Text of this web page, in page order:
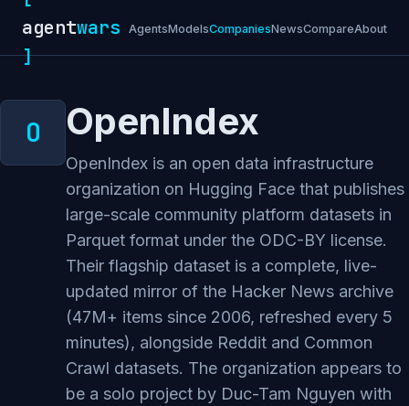
agentwars
]
AgentsModelsCompaniesNewsCompareAbout
OpenIndex
OpenIndex is an open data infrastructure
organization on Hugging Face that publishes
large-scale community platform datasets in
Parquet format under the ODC-BY license.
Their flagship dataset is a complete, live-
updated mirror of the Hacker News archive
(47M+ items since 2006, refreshed every 5
minutes), alongside Reddit and Common
Crawl datasets. The organization appears to
be a solo project by Duc-Tam Nguyen with